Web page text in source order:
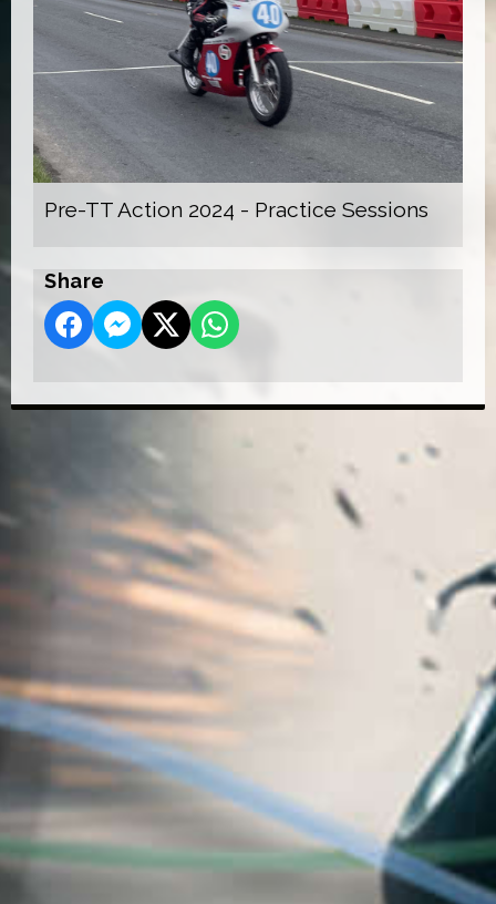
Pre-TT Action 2024 - Practice Sessions
Share